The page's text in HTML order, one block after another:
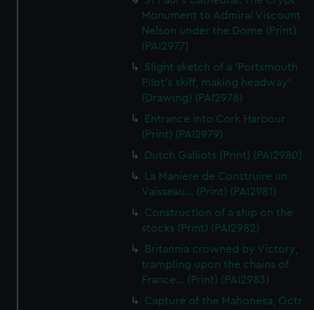
Monument to Admiral Viscount
Nelson under the Dome (Print)
(PAI2977)
Slight sketch of a 'Portsmouth
Pilot's skiff, making headway'
(Drawing) (PAI2978)
Entrance into Cork Harbour
(Print) (PAI2979)
Dutch Galliots (Print) (PAI2980)
La Maniere de Construire un
Vaisseau... (Print) (PAI2981)
Construction of a ship on the
stocks (Print) (PAI2982)
Britannia crowned by Victory,
trampling upon the chains of
France... (Print) (PAI2983)
Capture of the Mahonesa, Octr